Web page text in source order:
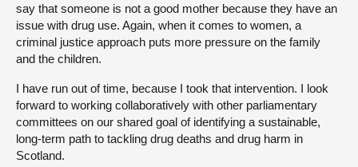
say that someone is not a good mother because they have an
issue with drug use. Again, when it comes to women, a
criminal justice approach puts more pressure on the family
and the children.
I have run out of time, because I took that intervention. I look
forward to working collaboratively with other parliamentary
committees on our shared goal of identifying a sustainable,
long-term path to tackling drug deaths and drug harm in
Scotland.